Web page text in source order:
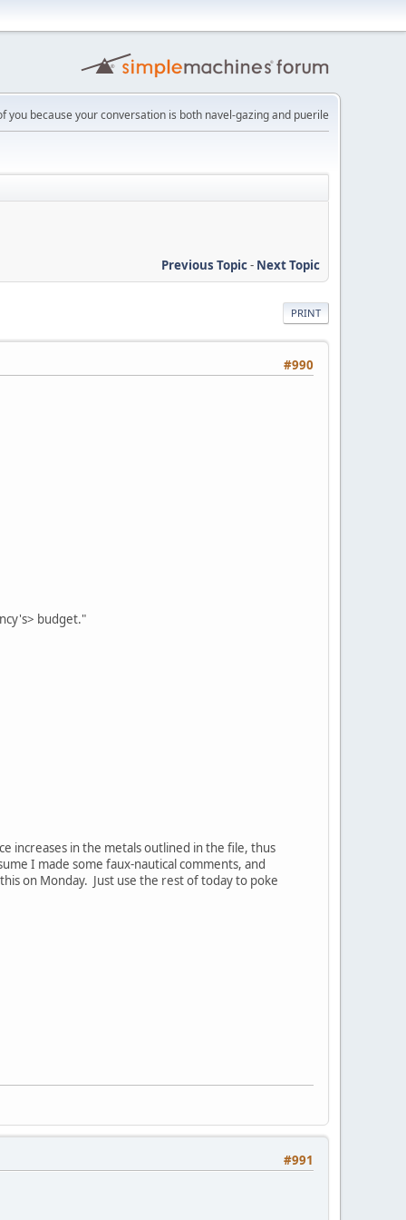
you because your conversation is both navel-gazing and puerile
Previous Topic- Next Topic
PRINT
#990
budget."
increases in the metals outlined in the file, thus
I made some faux-nautical comments, and
on Monday. Just use the rest of today to poke
#991